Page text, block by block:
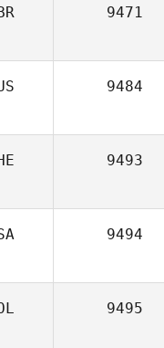
9471
9484
9493
9494
9495